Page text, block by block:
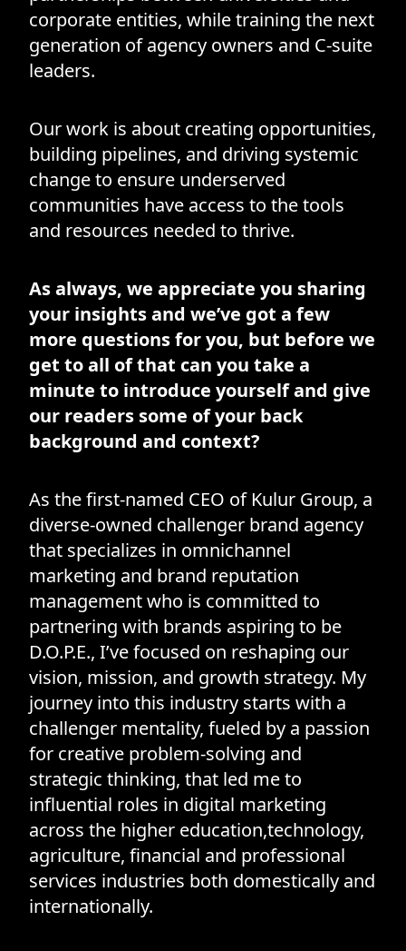
corporate entities, while training the next
generation of agency owners and C-suite
leaders.
Our work is about creating opportunities,
building pipelines, and driving systemic
change to ensure underserved
communities have access to the tools
and resources needed to thrive.
As always, we appreciate you sharing
your insights and we’ve got a few
more questions for you, but before we
get to all of that can you take a
minute to introduce yourself and give
our readers some of your back
background and context?
As the first-named CEO of Kulur Group, a
diverse-owned challenger brand agency
that specializes in omnichannel
marketing and brand reputation
management who is committed to
partnering with brands aspiring to be
D.O.P.E., I’ve focused on reshaping our
vision, mission, and growth strategy. My
journey into this industry starts with a
challenger mentality, fueled by a passion
for creative problem-solving and
strategic thinking, that led me to
influential roles in digital marketing
across the higher education,technology,
agriculture, financial and professional
services industries both domestically and
internationally.